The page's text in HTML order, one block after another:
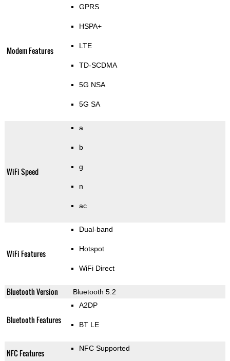
Modem Features
GPRS
HSPA+
LTE
TD-SCDMA
5G NSA
5G SA
WiFi Speed
a
b
g
n
ac
WiFi Features
Dual-band
Hotspot
WiFi Direct
Bluetooth Version Bluetooth 5.2
Bluetooth Features
A2DP
BT LE
NFC Features NFC Supported